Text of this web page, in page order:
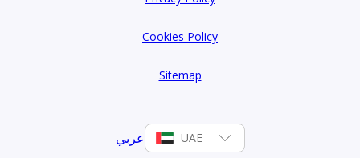
Cookies Policy
Sitemap
عربي UAE